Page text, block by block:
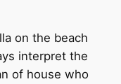
on the beach
interpret the
of house who